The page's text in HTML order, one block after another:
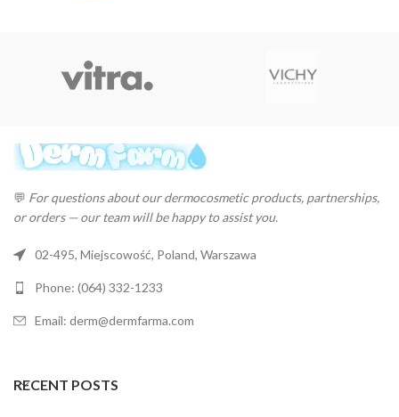
💬 For questions about our dermocosmetic products, partnerships,
or orders — our team will be happy to assist you.
02-495, Miejscowość, Poland, Warszawa
Phone: (064) 332-1233
Email: derm@dermfarma.com
RECENT POSTS